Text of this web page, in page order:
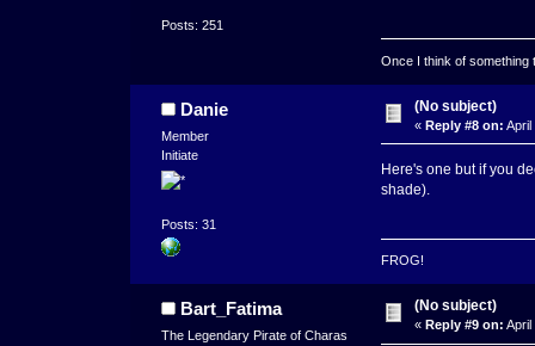
Posts: 251
Once I think of something
Danie
Member
Initiate
Posts: 31
(No subject)
« Reply #8 on: April
Here's one but if you
shade).
FROG!
Bart_Fatima
The Legendary Pirate of Charas
(No subject)
« Reply #9 on: April